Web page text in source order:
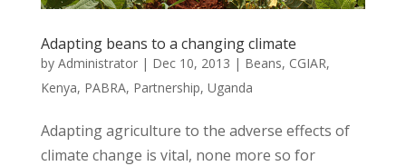
Adapting beans to a changing climate
by Administrator| Dec 10, 2013 | Beans, CGIAR,
Kenya, PABRA, Partnership, Uganda
Adapting agriculture to the adverse effects of
climate change is vital, none more so for